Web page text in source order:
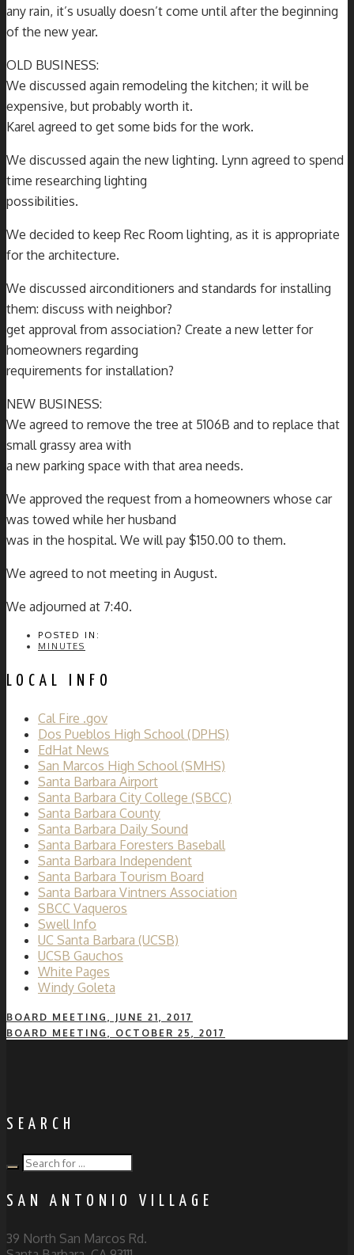
any rain, it’s usually doesn’t come until after the beginning
of the new year.
OLD BUSINESS:
We discussed again remodeling the kitchen; it will be
expensive, but probably worth it.
Karel agreed to get some bids for the work.
We discussed again the new lighting. Lynn agreed to spend
time researching lighting
possibilities.
We decided to keep Rec Room lighting, as it is appropriate
for the architecture.
We discussed airconditioners and standards for installing
them: discuss with neighbor?
get approval from association? Create a new letter for
homeowners regarding
requirements for installation?
NEW BUSINESS:
We agreed to remove the tree at 5106B and to replace that
small grassy area with
a new parking space with that area needs.
We approved the request from a homeowners whose car
was towed while her husband
was in the hospital. We will pay $150.00 to them.
We agreed to not meeting in August.
We adjourned at 7:40.
POSTED IN:
MINUTES
LOCAL INFO
Cal Fire .gov
Dos Pueblos High School (DPHS)
EdHat News
San Marcos High School (SMHS)
Santa Barbara Airport
Santa Barbara City College (SBCC)
Santa Barbara County
Santa Barbara Daily Sound
Santa Barbara Foresters Baseball
Santa Barbara Independent
Santa Barbara Tourism Board
Santa Barbara Vintners Association
SBCC Vaqueros
Swell Info
UC Santa Barbara (UCSB)
UCSB Gauchos
White Pages
Windy Goleta
BOARD MEETING, JUNE 21, 2017
BOARD MEETING, OCTOBER 25, 2017
SEARCH
SAN ANTONIO VILLAGE
39 North San Marcos Rd.